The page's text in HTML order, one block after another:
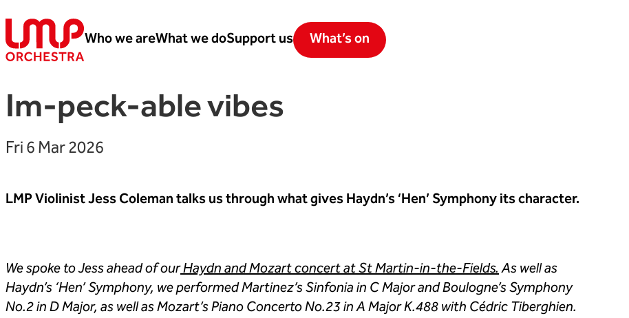
Skip to content
London Mozart Players
Who we areWhat we doSupport us What’s on
Im-peck-able vibes
Fri 6 Mar 2026
LMP Violinist Jess Coleman talks us through what gives Haydn’s ‘Hen’ Symphony its character.
We spoke to Jess ahead of ourHaydn and Mozart concert at St Martin-in-the-Fields.As well as
Haydn’s ‘Hen’ Symphony, we performed Martinez’s Sinfonia in C Major and Boulogne’s Symphony
No.2 in D Major, as well as Mozart’s Piano Concerto No.23 in A Major K.488 with Cédric Tiberghien.